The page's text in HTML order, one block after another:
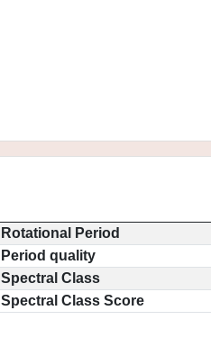
Rotational Period
Period quality
Spectral Class
Spectral Class Score